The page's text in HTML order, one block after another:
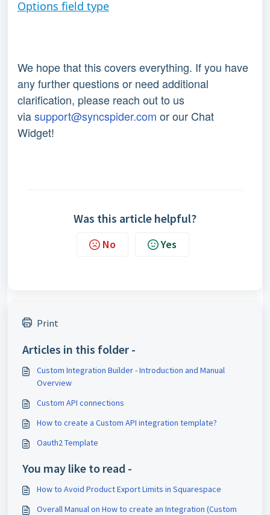
Options field type
We hope that this covers everything. If you have
any further questions or need additional
clarification, please reach out to us
viasupport@syncspider.com or our Chat
Widget!
Was this article helpful?
No Yes
Print
Articles in this folder -
Custom Integration Builder - Introduction and Manual
Overview
Custom API connections
How to create a Custom API integration template?
Oauth2 Template
You may like to read -
How to Avoid Product Export Limits in Squarespace
Overall Manual on How to create an Integration (Custom